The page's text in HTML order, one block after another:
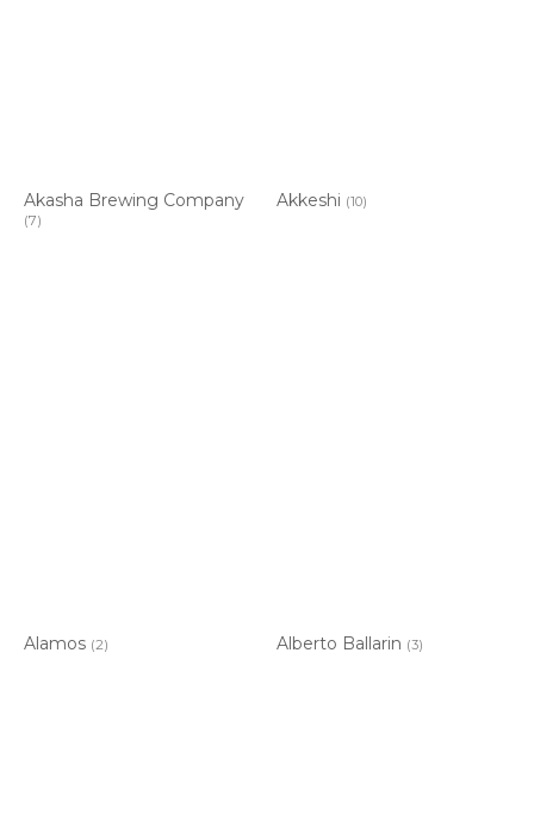
Akasha Brewing Company
(7)
Akkeshi (10)
Alamos (2) Alberto Ballarin (3)